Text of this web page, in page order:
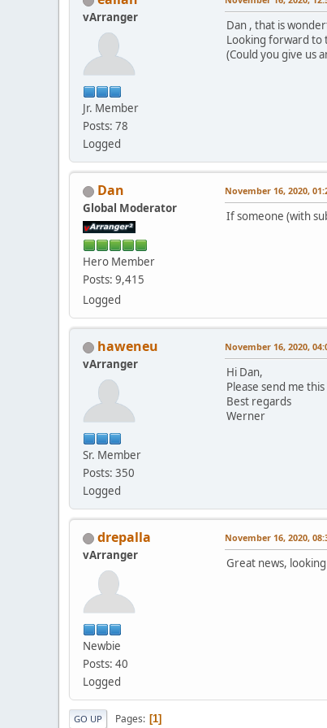
vArranger
Jr. Member
Posts: 78
Logged
Dan , that is
Looking forward to
(Could you give us
Dan
Global Moderator
Hero Member
Posts: 9,415
Logged
November 16, 2020,
If someone (with
haweneu
vArranger
Sr. Member
Posts: 350
Logged
November 16, 2020,
Hi Dan,
Please send me
Best regards
Werner
drepalla
vArranger
Newbie
Posts: 40
Logged
November 16, 2020,
Great news,
GO UP Pages 1